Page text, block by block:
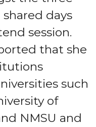
days
session.
that she
such
of
NMSU and